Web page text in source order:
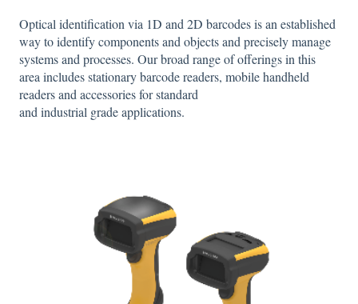
Optical identification via 1D and 2D barcodes is an established
way to identify components and objects and precisely manage
systems and processes. Our broad range of offerings in this
area includes stationary barcode readers, mobile handheld
readers and accessories for standard
and industrial grade applications.